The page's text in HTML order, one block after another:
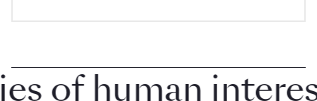
human interest